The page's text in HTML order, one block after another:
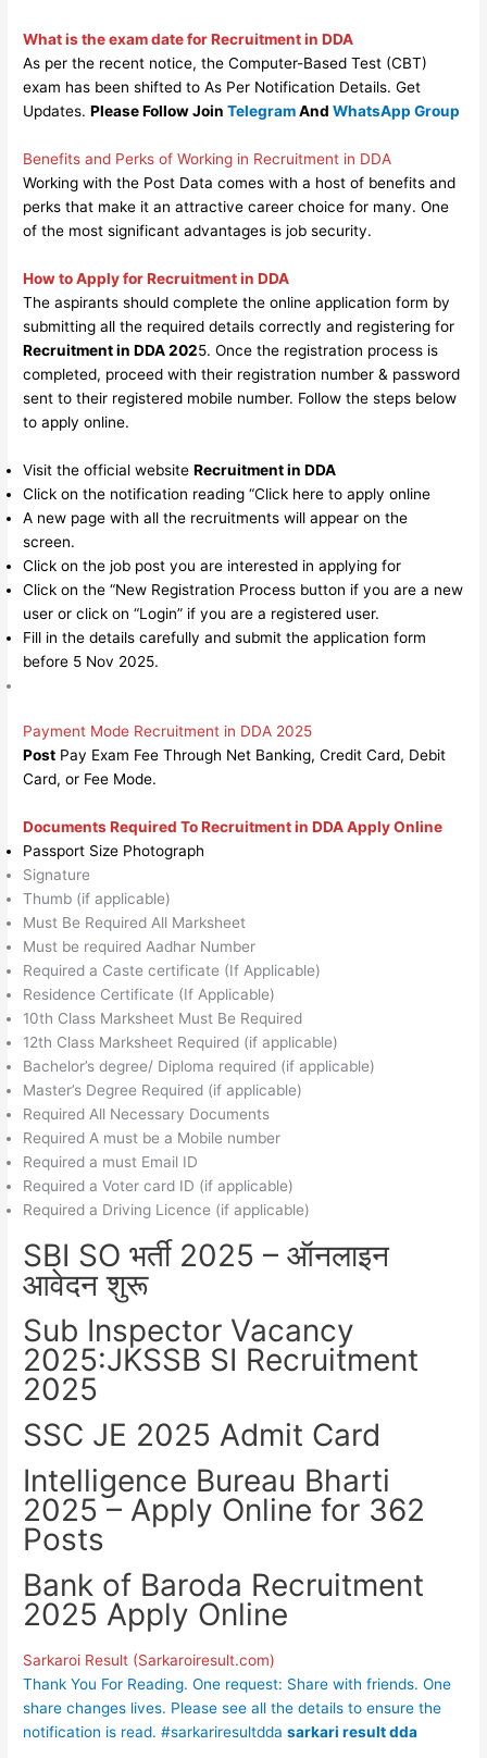
What is the exam date for Recruitment in DDA
As per the recent notice, the Computer-Based Test (CBT)
exam has been shifted to As Per Notification Details. Get
Updates.Please Follow JoinTelegramAndWhatsApp Group
Benefits and Perks of Working in Recruitment in DDA
Working with the Post Data comes with a host of benefits and
perks that make it an attractive career choice for many. One
of the most significant advantages is job security.
How to Apply for Recruitment in DDA
The aspirants should complete the online application form by
submitting all the required details correctly and registering for
Recruitment in DDA 2025. Once the registration process is
completed, proceed with their registration number & password
sent to their registered mobile number. Follow the steps below
to apply online.
Visit the official websiteRecruitment in DDA
Click on the notification reading “Click here to apply online
A new page with all the recruitments will appear on the
screen.
Click on the job post you are interested in applying for
Click on the “New Registration Process button if you are a new
user or click on “Login” if you are a registered user.
Fill in the details carefully and submit the application form
before 5 Nov 2025.
Payment Mode Recruitment in DDA 2025
Post Pay Exam Fee Through Net Banking, Credit Card, Debit
Card, or Fee Mode.
Documents Required To Recruitment in DDA Apply Online
Passport Size Photograph
Signature
Thumb (if applicable)
Must Be Required All Marksheet
Must be required Aadhar Number
Required a Caste certificate (If Applicable)
Residence Certificate (If Applicable)
10th Class Marksheet Must Be Required
12th Class Marksheet Required (if applicable)
Bachelor’s degree/ Diploma required (if applicable)
Master’s Degree Required (if applicable)
Required All Necessary Documents
Required A must be a Mobile number
Required a must Email ID
Required a Voter card ID (if applicable)
Required a Driving Licence (if applicable)
SBI SO भर्ती 2025 – ऑनलाइन
आवेदन शुरू
Sub Inspector Vacancy
2025:JKSSB SI Recruitment
2025
SSC JE 2025 Admit Card
Intelligence Bureau Bharti
2025 – Apply Online for 362
Posts
Bank of Baroda Recruitment
2025 Apply Online
Sarkaroi Result (Sarkaroiresult.com)
Thank You For Reading. One request: Share with friends. One
share changes lives. Please see all the details to ensure the
notification is read. #sarkariresultddasarkari result dda